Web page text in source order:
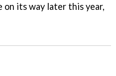
on its way later this year,